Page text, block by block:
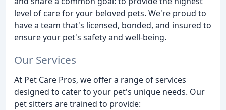
level of care for your beloved pets. We're proud to
have a team that's licensed, bonded, and insured to
ensure your pet's safety and well-being.
Our Services
At Pet Care Pros, we offer a range of services
designed to cater to your pet's unique needs. Our
pet sitters are trained to provide: